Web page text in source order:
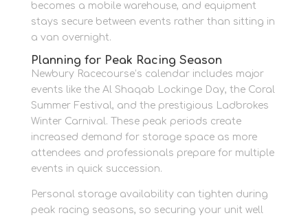
becomes a mobile warehouse, and equipment
stays secure between events rather than sitting in
a van overnight.
Planning for Peak Racing Season
Newbury Racecourse’s calendar includes major
events like the Al Shaqab Lockinge Day, the Coral
Summer Festival, and the prestigious Ladbrokes
Winter Carnival. These peak periods create
increased demand for storage space as more
attendees and professionals prepare for multiple
events in quick succession.
Personal storage availability can tighten during
peak racing seasons, so securing your unit well